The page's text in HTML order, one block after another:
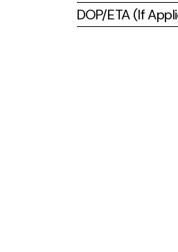
DOP/ETA (If